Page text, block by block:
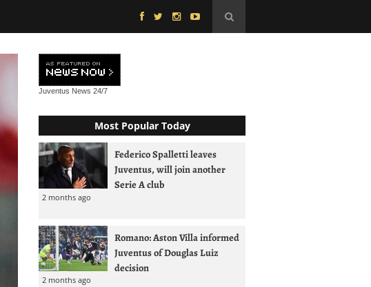
Juventus News 24/7
Most Popular Today
Federico Spalletti leaves
Juventus, will join another
Serie A club
2 months ago
Romano: Aston Villa informed
Juventus of Douglas Luiz
decision
2 months ago